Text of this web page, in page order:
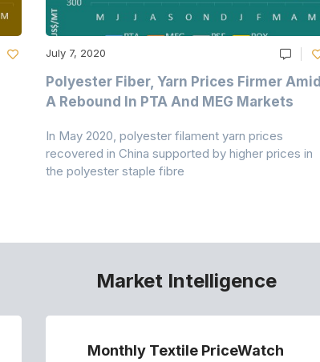
July 7, 2020
Polyester Fiber, Yarn Prices Firmer Amid
A Rebound In PTA And MEG Markets
In May 2020, polyester filament yarn prices
recovered in China supported by higher prices in
the polyester staple fibre
Market Intelligence
Monthly Textile PriceWatch